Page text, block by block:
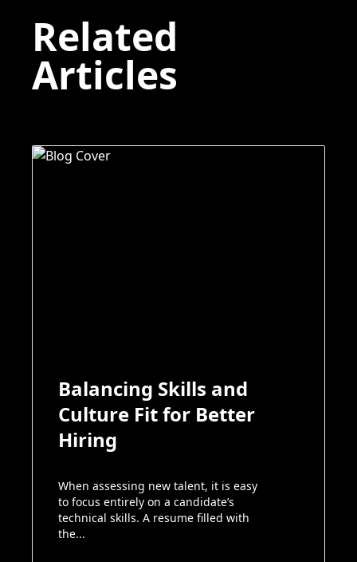
Related
Articles
Balancing Skills and
Culture Fit for Better
Hiring
When assessing new talent, it is easy
to focus entirely on a candidate’s
technical skills. A resume filled with
the...